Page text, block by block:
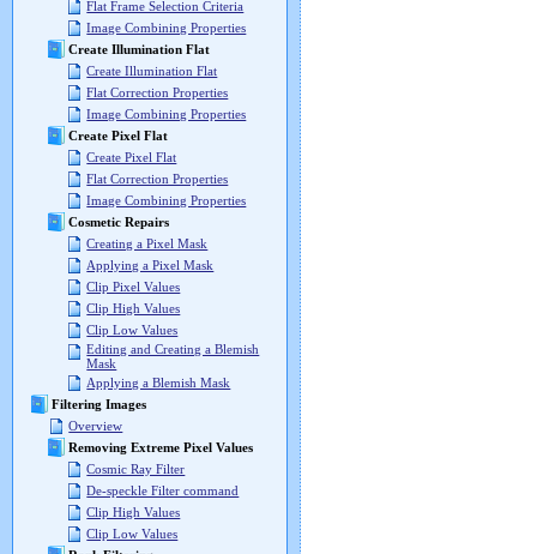
Flat Frame Selection Criteria
Image Combining Properties
Create Illumination Flat
Create Illumination Flat
Flat Correction Properties
Image Combining Properties
Create Pixel Flat
Create Pixel Flat
Flat Correction Properties
Image Combining Properties
Cosmetic Repairs
Creating a Pixel Mask
Applying a Pixel Mask
Clip Pixel Values
Clip High Values
Clip Low Values
Editing and Creating a Blemish
Mask
Applying a Blemish Mask
Filtering Images
Overview
Removing Extreme Pixel Values
Cosmic Ray Filter
De-speckle Filter command
Clip High Values
Clip Low Values